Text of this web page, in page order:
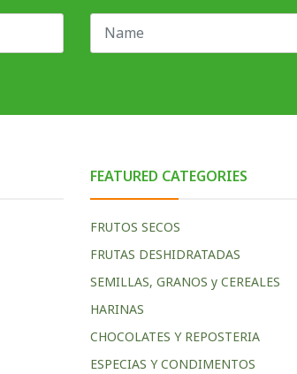
FEATURED CATEGORIES
FRUTOS SECOS
FRUTAS DESHIDRATADAS
SEMILLAS, GRANOS y CEREALES
HARINAS
CHOCOLATES Y REPOSTERIA
ESPECIAS Y CONDIMENTOS